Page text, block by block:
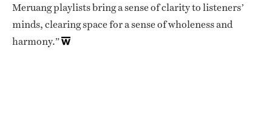
Meruang playlists bring a sense of clarity to listeners’
minds, clearing space for a sense of wholeness and
harmony.”